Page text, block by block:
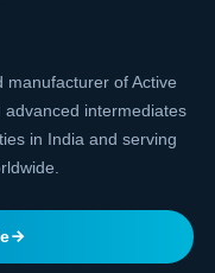
manufacturer of Active
intermediates
in India and serving